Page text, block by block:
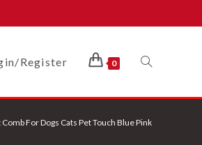
Register 0 Toggle
For Dogs Cats Pet Touch Blue Pink